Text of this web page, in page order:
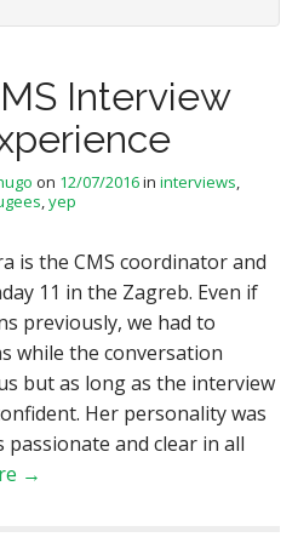
Interview
on 12/07/2016in interviews,
,yep
is the CMS coordinator and
11 in the Zagreb. Even if
previously, we had to
while the conversation
but as long as the interview
Her personality was
passionate and clear in all
→